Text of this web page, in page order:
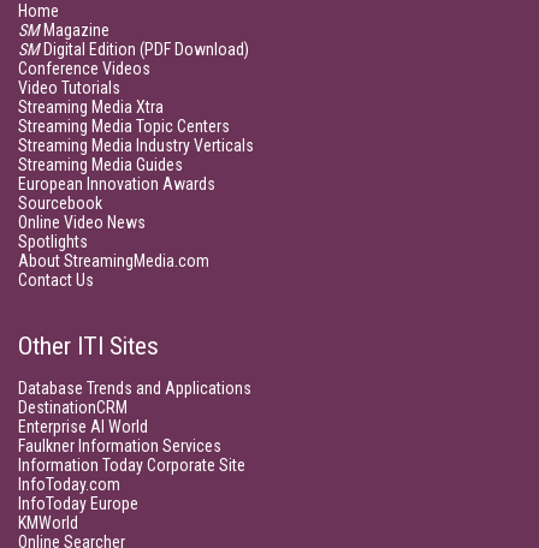
Home
SMMagazine
SMDigital Edition (PDF Download)
Conference Videos
Video Tutorials
Streaming Media Xtra
Streaming Media Topic Centers
Streaming Media Industry Verticals
Streaming Media Guides
European Innovation Awards
Sourcebook
Online Video News
Spotlights
About StreamingMedia.com
Contact Us
Other ITI Sites
Database Trends and Applications
DestinationCRM
Enterprise AI World
Faulkner Information Services
Information Today Corporate Site
InfoToday.com
InfoToday Europe
KMWorld
Online Searcher